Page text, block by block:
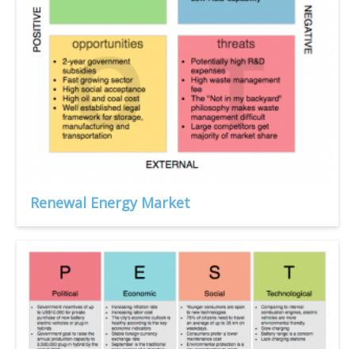
Renewal Energy Market